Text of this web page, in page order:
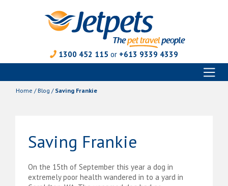
1300 452 115 or +613 9339 4339
content
Home / Blog / Saving Frankie
Saving Frankie
On the 15th of September this year a dog in
extremely poor health wandered in to a yard in